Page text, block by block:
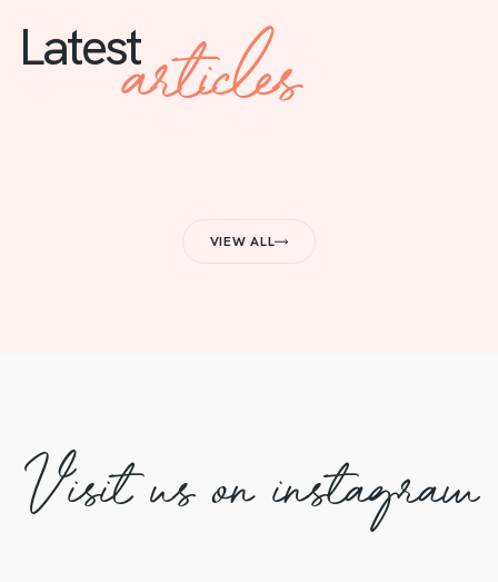
Latestarticles
VIEW ALL
Visit us on instagram